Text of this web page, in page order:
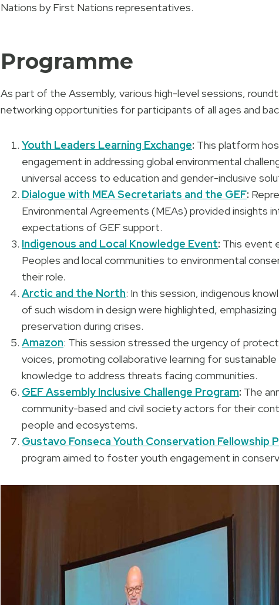
Nations by First Nations representatives.
Programme
As part of the Assembly, various high-level sessions,
networking opportunities for participants of all ages and
Youth Leaders Learning Exchange: This platform
engagement in addressing global environmental
universal access to education and gender-inclusive
Dialogue with MEA Secretariats and the GEF:
Environmental Agreements (MEAs) provided insights
expectations of GEF support.
Indigenous and Local Knowledge Event: This event
Peoples and local communities to environmental
their role.
Arctic and the North: In this session, indigenous
of such wisdom in design were highlighted,
preservation during crises.
Amazon: This session stressed the urgency of
voices, promoting collaborative learning for
knowledge to address threats facing communities.
GEF Assembly Inclusive Challenge Program: The
community-based and civil society actors for their
people and ecosystems.
Gustavo Fonseca Youth Conservation Fellowship
program aimed to foster youth engagement in